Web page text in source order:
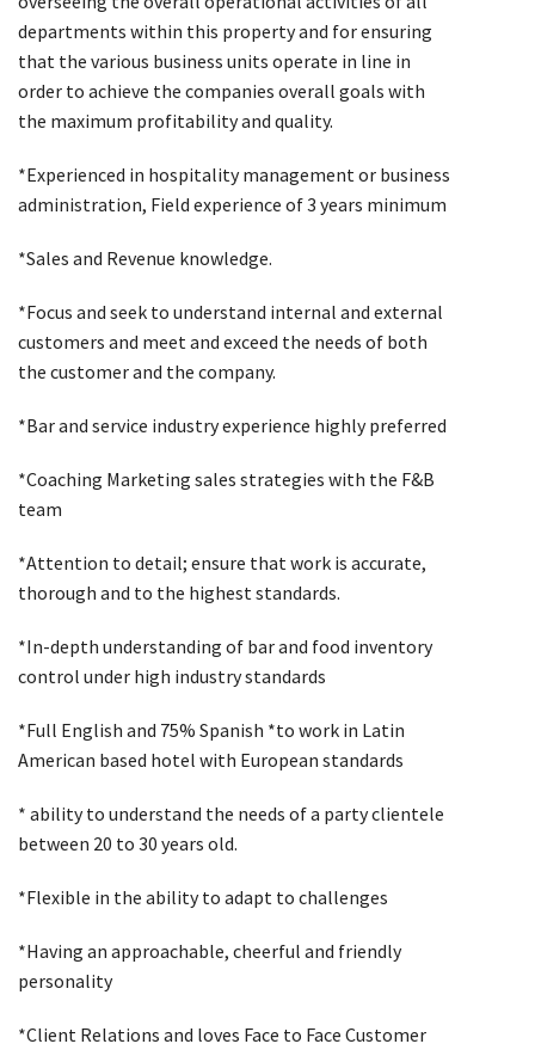
departments within this property and for ensuring
that the various business units operate in line in
order to achieve the companies overall goals with
the maximum profitability and quality.
*Experienced in hospitality management or business
administration, Field experience of 3 years minimum
*Sales and Revenue knowledge.
*Focus and seek to understand internal and external
customers and meet and exceed the needs of both
the customer and the company.
*Bar and service industry experience highly preferred
*Coaching Marketing sales strategies with the F&B
team
*Attention to detail; ensure that work is accurate,
thorough and to the highest standards.
*In-depth understanding of bar and food inventory
control under high industry standards
*Full English and 75% Spanish *to work in Latin
American based hotel with European standards
* ability to understand the needs of a party clientele
between 20 to 30 years old.
*Flexible in the ability to adapt to challenges
*Having an approachable, cheerful and friendly
personality
*Client Relations and loves Face to Face Customer